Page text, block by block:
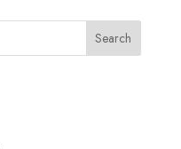
Search